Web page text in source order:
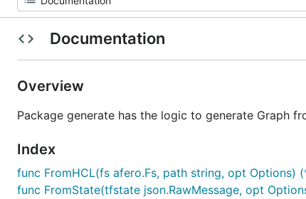
Documentation
Overview
Package generate has the logic to generate Graph
Index
func FromHCL(fs afero.Fs, path string, opt Options)
func FromState(tfstate json.RawMessage, opt